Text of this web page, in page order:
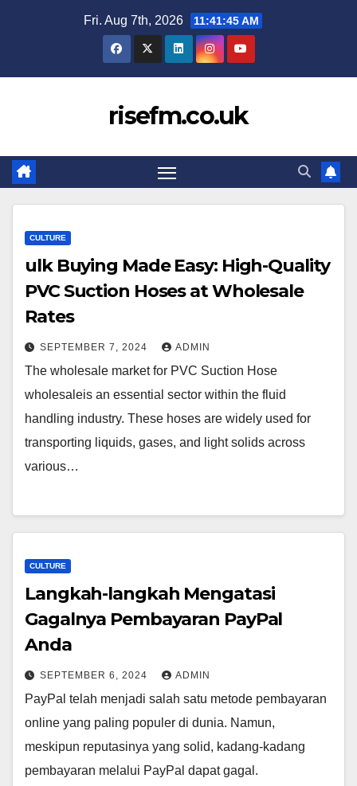
Fri. Aug 7th, 2026 11:41:46 AM
risefm.co.uk
CULTURE
ulk Buying Made Easy: High-Quality
PVC Suction Hoses at Wholesale
Rates
SEPTEMBER 7, 2024 ADMIN
The wholesale market for PVC Suction Hose
wholesaleis an essential sector within the fluid
handling industry. These hoses are widely used for
transporting liquids, gases, and light solids across
various…
CULTURE
Langkah-langkah Mengatasi
Gagalnya Pembayaran PayPal
Anda
SEPTEMBER 6, 2024 ADMIN
PayPal telah menjadi salah satu metode pembayaran
online yang paling populer di dunia. Namun,
meskipun reputasinya yang solid, kadang-kadang
pembayaran melalui PayPal dapat gagal.